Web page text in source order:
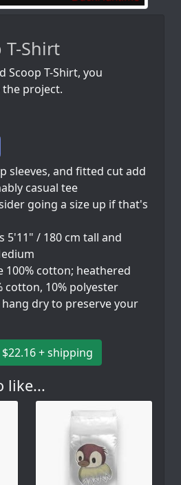
T-Shirt
Scoop T-Shirt, you
project.
sleeves, and fitted cut add
casual tee
going a size up if that's
5'11" / 180 cm tall and
100% cotton; heathered
cotton, 10% polyester
hang dry to preserve your
+ shipping
like...